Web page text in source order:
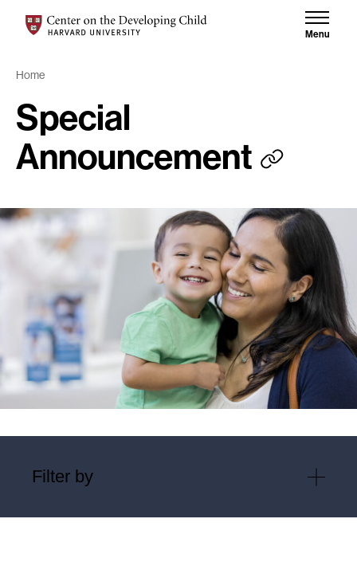
Center on the Developing Child at Harvard University
Menu
Home
Special
Announcement
Filter by